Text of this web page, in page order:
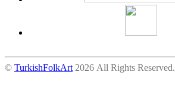
© TurkishFolkArt 2026 All Rights Reserved.